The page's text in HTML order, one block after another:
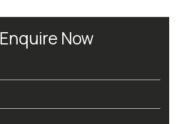
Enquire Now